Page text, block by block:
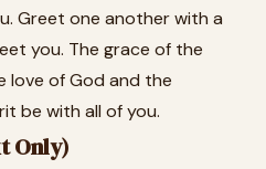
Greet one another with a
you. The grace of the
love of God and the
be with all of you.
Only)